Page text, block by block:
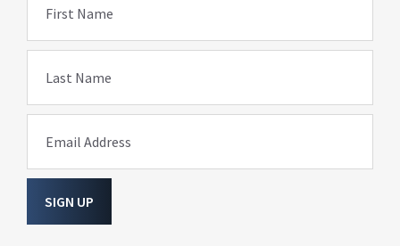
First Name
Last Name
Email Address
SIGN UP